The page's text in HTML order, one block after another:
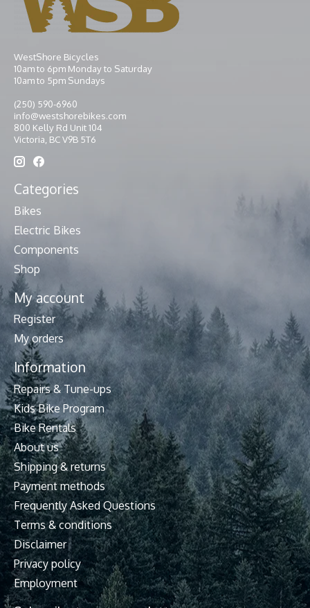
WestShore Bicycles
10am to 6pm Monday to Saturday
10am to 5pm Sundays
(250) 590-6960
info@westshorebikes.com
800 Kelly Rd Unit 104
Victoria, BC V9B 5T6
Categories
Bikes
Electric Bikes
Components
Shop
My account
Register
My orders
Information
Repairs & Tune-ups
Kids Bike Program
Bike Rentals
About us
Shipping & returns
Payment methods
Frequently Asked Questions
Terms & conditions
Disclaimer
Privacy policy
Employment